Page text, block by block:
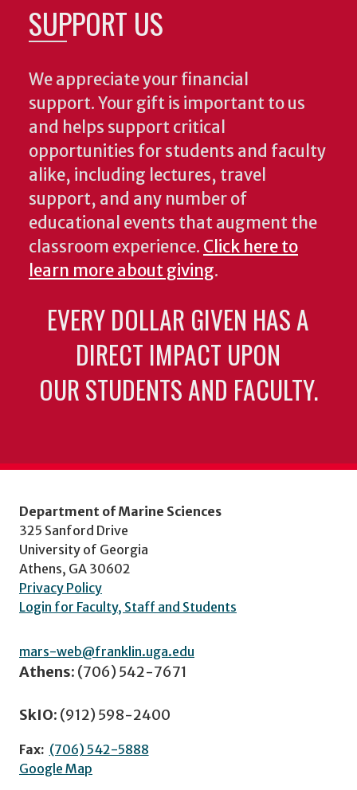
SUPPORT US
We appreciate your financial
support. Your gift is important to us
and helps support critical
opportunities for students and faculty
alike, including lectures, travel
support, and any number of
educational events that augment the
classroom experience. Click here to
learn more about giving.
EVERY DOLLAR GIVEN HAS A
DIRECT IMPACT UPON
OUR STUDENTS AND FACULTY.
Department of Marine Sciences
325 Sanford Drive
University of Georgia
Athens, GA 30602
Privacy Policy
Login for Faculty, Staff and Students
mars-web@franklin.uga.edu
Athens: (706) 542-7671
SkIO: (912) 598-2400
Fax: (706) 542-5888
Google Map